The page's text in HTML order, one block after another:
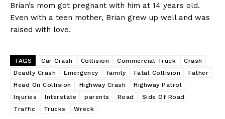
Brian’s mom got pregnant with him at 14 years old.
Even with a teen mother, Brian grew up well and was
raised with love.
TAGS Car Crash Collision Commercial Truck
Crash
Deadly Crash
Emergency family Fatal Collision
Father
Head On Collision
Highway Crash
Highway Patrol
Injuries
Interstate parents Road
Side Of Road
Traffic
Trucks Wreck